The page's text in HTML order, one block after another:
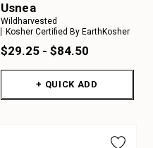
Usnea
Wildharvested
Kosher Certified By EarthKosher
$29.25 - $84.50
+ QUICK ADD